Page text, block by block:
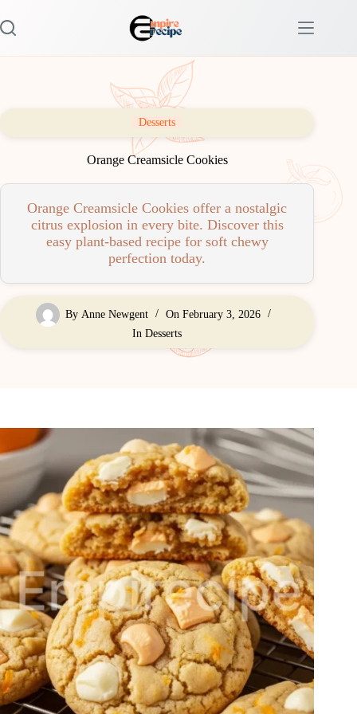
to
content
Desserts
Orange Creamsicle Cookies
Orange Creamsicle Cookies offer a nostalgic
citrus explosion in every bite. Discover this
easy plant-based recipe for soft chewy
perfection today.
By Anne Newgent On February 3, 2026
In Desserts